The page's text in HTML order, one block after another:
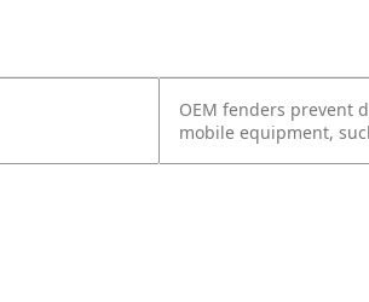
OEM fenders prevent
mobile equipment,